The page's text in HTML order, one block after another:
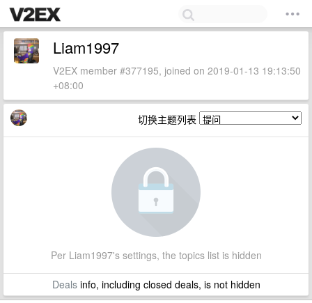
Liam1997
V2EX member #377195, joined on 2019-01-13 19:13:50
+08:00
切换主题列表
Per Liam1997's settings, the topics list is hidden
Dealsinfo, including closed deals, is not hidden